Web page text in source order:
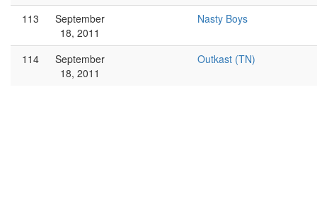
113
September
18, 2011
Nasty Boys
114
September
18, 2011
Outkast (TN)